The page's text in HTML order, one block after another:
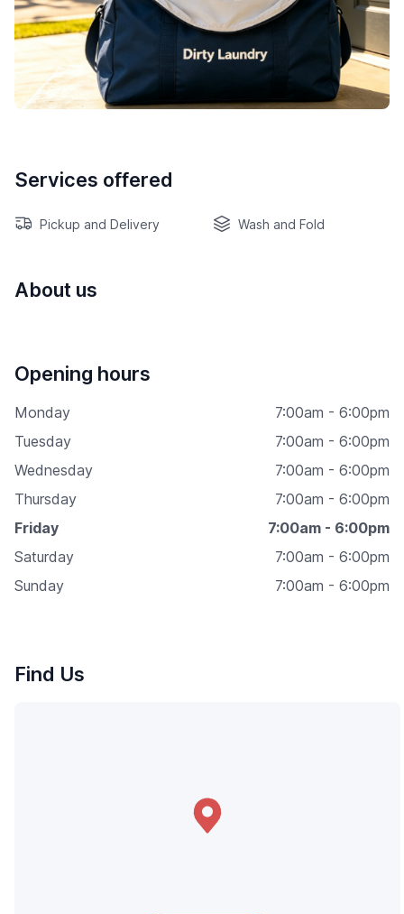
Services offered
Pickup and Delivery Wash and Fold
About us
Opening hours
Monday
7:00am - 6:00pm
Tuesday
7:00am - 6:00pm
Wednesday
7:00am - 6:00pm
Thursday
7:00am - 6:00pm
Friday
7:00am - 6:00pm
Saturday
7:00am - 6:00pm
Sunday
7:00am - 6:00pm
Find Us